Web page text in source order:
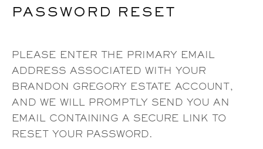
PASSWORD RESET
PLEASE ENTER THE PRIMARY EMAIL
ADDRESS ASSOCIATED WITH YOUR
BRANDON GREGORY ESTATE ACCOUNT,
AND WE WILL PROMPTLY SEND YOU AN
EMAIL CONTAINING A SECURE LINK TO
RESET YOUR PASSWORD.